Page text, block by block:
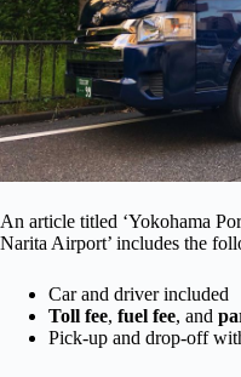
An article titled ‘Yokohama
Narita Airport’ includes the
Car and driver included
Toll fee, fuel fee, and
Pick-up and drop-off